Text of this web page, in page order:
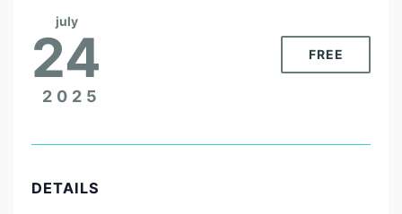
july
24
2025
FREE
DETAILS